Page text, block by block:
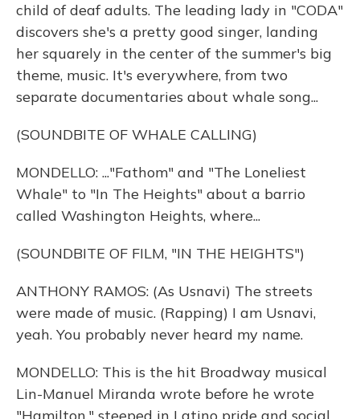
child of deaf adults. The leading lady in "CODA"
discovers she's a pretty good singer, landing
her squarely in the center of the summer's big
theme, music. It's everywhere, from two
separate documentaries about whale song...
(SOUNDBITE OF WHALE CALLING)
MONDELLO: ..."Fathom" and "The Loneliest
Whale" to "In The Heights" about a barrio
called Washington Heights, where...
(SOUNDBITE OF FILM, "IN THE HEIGHTS")
ANTHONY RAMOS: (As Usnavi) The streets
were made of music. (Rapping) I am Usnavi,
yeah. You probably never heard my name.
MONDELLO: This is the hit Broadway musical
Lin-Manuel Miranda wrote before he wrote